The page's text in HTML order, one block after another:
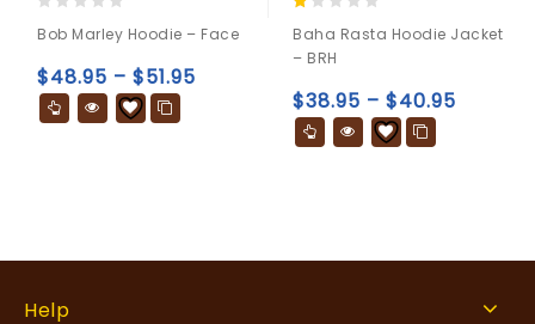
out
of
5
Bob Marley Hoodie – Face
$48.95 – $51.95
out
of
Baha Rasta Hoodie Jacket
– BRH
$38.95 – $40.95
Help